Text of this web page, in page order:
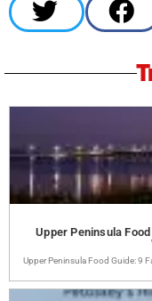
Upper Peninsula
Upper Peninsula Food Guide: 9